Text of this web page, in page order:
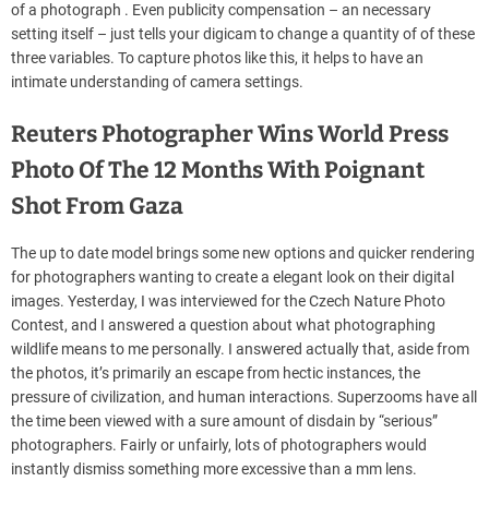
of a photograph . Even publicity compensation – an necessary
setting itself – just tells your digicam to change a quantity of of these
three variables. To capture photos like this, it helps to have an
intimate understanding of camera settings.
Reuters Photographer Wins World Press
Photo Of The 12 Months With Poignant
Shot From Gaza
The up to date model brings some new options and quicker rendering
for photographers wanting to create a elegant look on their digital
images. Yesterday, I was interviewed for the Czech Nature Photo
Contest, and I answered a question about what photographing
wildlife means to me personally. I answered actually that, aside from
the photos, it’s primarily an escape from hectic instances, the
pressure of civilization, and human interactions. Superzooms have all
the time been viewed with a sure amount of disdain by “serious”
photographers. Fairly or unfairly, lots of photographers would
instantly dismiss something more excessive than a mm lens.